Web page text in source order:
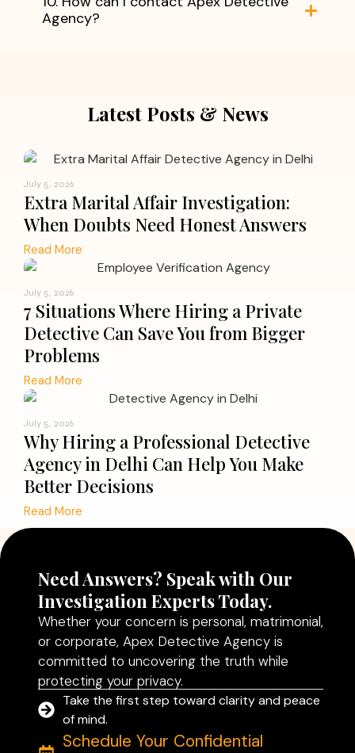
Agency?
Latest Posts & News
July 5, 2026
Extra Marital Affair Investigation:
When Doubts Need Honest Answers
Read More
July 5, 2026
7 Situations Where Hiring a Private
Detective Can Save You from Bigger
Problems
Read More
July 5, 2026
Why Hiring a Professional Detective
Agency in Delhi Can Help You Make
Better Decisions
Read More
Need Answers? Speak with Our
Investigation Experts Today.
Whether your concern is personal, matrimonial,
or corporate, Apex Detective Agency is
committed to uncovering the truth while
protecting your privacy.
Take the first step toward clarity and peace
of mind.
Schedule Your Confidential